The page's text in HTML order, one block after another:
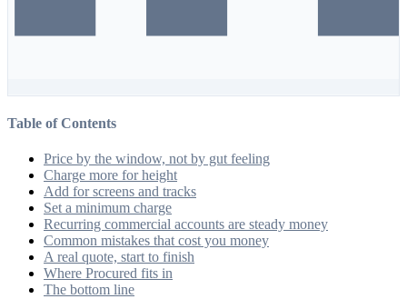
Table of Contents
Price by the window, not by gut feeling
Charge more for height
Add for screens and tracks
Set a minimum charge
Recurring commercial accounts are steady money
Common mistakes that cost you money
A real quote, start to finish
Where Procured fits in
The bottom line